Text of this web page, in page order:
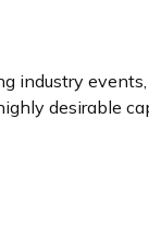
industry
desirable